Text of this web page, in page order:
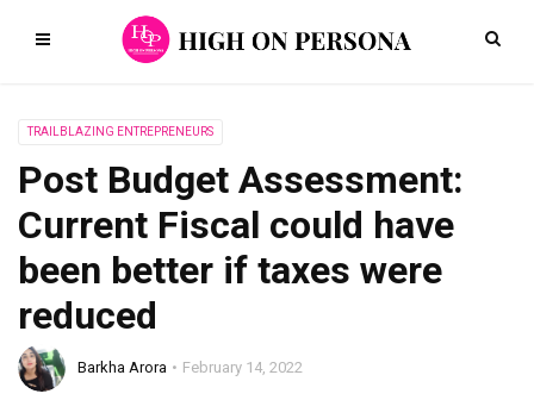
TRAILBLAZING ENTREPRENEURS
Post Budget Assessment:
Current Fiscal could have
been better if taxes were
reduced
Barkha Arora February 14, 2022